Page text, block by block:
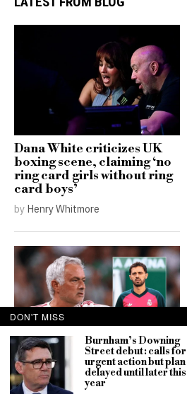
Dana White criticizes UK
boxing scene, claiming ‘no
ring card girls without ring
card boys’
by Henry Whitmore
Mourinho critiques
Bernardo Silva’s fitness
after Real Madrid pre-
season debut
DON'T MISS
Burnham’s Downing
Street debut: calls for
urgent action but plan
delayed until later this
year